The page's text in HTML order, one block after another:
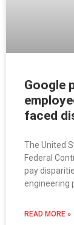
Google
faced
The United
Federal
pay
engineering
READ MORE »